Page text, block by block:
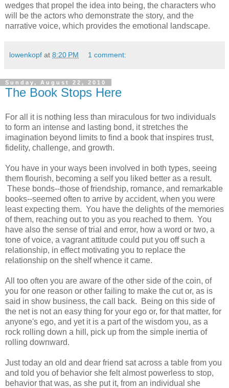
wedges that propel the idea into being, the characters who
will be the actors who demonstrate the story, and the
narrative voice, which provides the emotional landscape.
lowenkopf at 8:20 PM 1 comment:
Sunday, August 22, 2010
The Book Stops Here
For all it is nothing less than miraculous for two individuals
to form an intense and lasting bond, it stretches the
imagination beyond limits to find a book that inspires trust,
fidelity, challenge, and growth.
You have in your ways been involved in both types, seeing
them flourish, becoming a self you liked better as a result.
These bonds--those of friendship, romance, and remarkable
books--seemed often to arrive by accident, when you were
least expecting them. You have the delights of the memories
of them, reaching out to you as you reached to them. You
have also the sense of trial and error, how a word or two, a
tone of voice, a vagrant attitude could put you off such a
relationship, in effect motivating you to replace the
relationship on the shelf whence it came.
All too often you are aware of the other side of the coin, of
you for one reason or other failing to make the cut or, as is
said in show business, the call back. Being on this side of
the net is not an easy thing for your ego or, for that matter, for
anyone's ego, and yet it is a part of the wisdom you, as a
rock rolling down a hill, pick up from the simple inertia of
rolling downward.
Just today an old and dear friend sat across a table from you
and told you of behavior she felt almost powerless to stop,
behavior that was, as she put it, from an individual she